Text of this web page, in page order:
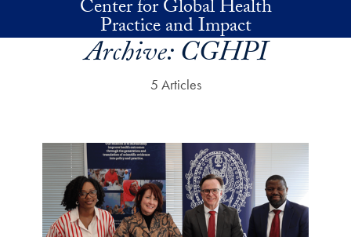
Skip to main contentCenter for Global Health
Practice and Impact
Archive:CGHPI
5 Articles